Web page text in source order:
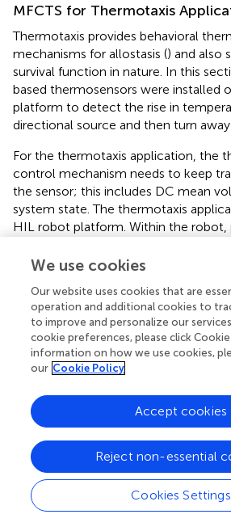
MFCTS for Thermotaxis
Thermotaxis provides behavioral
mechanisms for allostasis () and also
survival function in nature. In this
based thermosensors were installed
platform to detect the rise in
directional source and then turn
For the thermotaxis application, the
control mechanism needs to keep
the sensor; this includes DC mean
system state. The thermotaxis
HIL robot platform. Within the robot,
with an analog to digital converter at
frequency of ∼8.2 Hz. A fixed load
was used for voltage output. The
processed through a filtering
due to limitations in the quality and
electronic system within the HIL
was used in order to eliminate noise
quantization errors. Alternatively, a
be substituted for the application. A
to the robustness and ease of
The filter requires time to stabilize
causality of the KF causes an offset.
We use cookies
Our website uses cookies that are
operation and additional cookies to
to improve and personalize our
cookie preferences, please click
information on how we use cookies,
our Cookie Policy
Cookies Settings
Reject non-essential
Accept cookies